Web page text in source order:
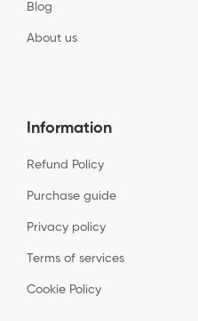
Blog
About us
Information
Refund Policy
Purchase guide
Privacy policy
Terms of services
Cookie Policy